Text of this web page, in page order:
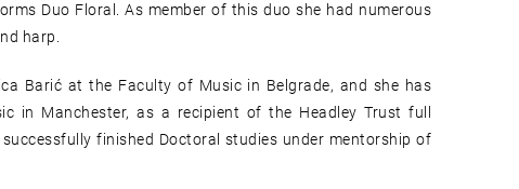
Duo Floral. As member of this duo she had numerous
harp.
Barić at the Faculty of Music in Belgrade, and she has
in Manchester, as a recipient of the Headley Trust full
finished Doctoral studies under mentorship of